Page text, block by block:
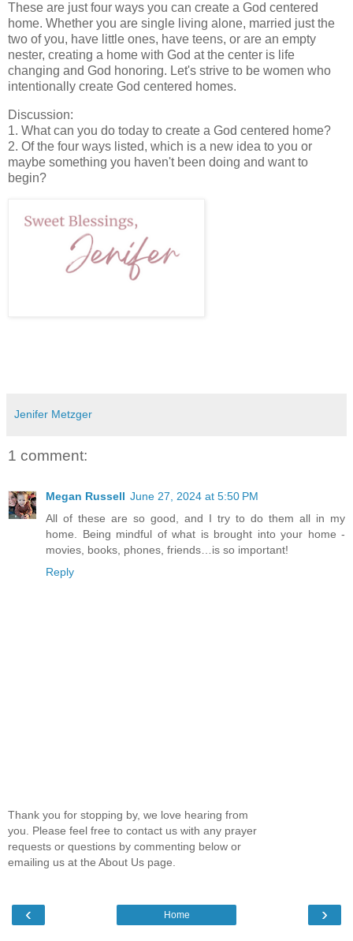
These are just four ways you can create a God centered
home. Whether you are single living alone, married just the
two of you, have little ones, have teens, or are an empty
nester, creating a home with God at the center is life
changing and God honoring. Let's strive to be women who
intentionally create God centered homes.
Discussion:
1. What can you do today to create a God centered home?
2. Of the four ways listed, which is a new idea to you or
maybe something you haven't been doing and want to
begin?
Jenifer Metzger
1 comment:
Megan Russell June 27, 2024 at 5:50 PM
All of these are so good, and I try to do them all in my
home. Being mindful of what is brought into your home -
movies, books, phones, friends…is so important!
Reply
Thank you for stopping by, we love hearing from
you. Please feel free to contact us with any prayer
requests or questions by commenting below or
emailing us at the About Us page.
‹ ›
Home